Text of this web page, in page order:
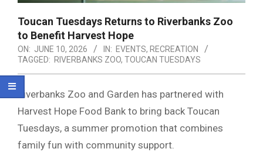
Toucan Tuesdays Returns to Riverbanks Zoo
to Benefit Harvest Hope
ON: JUNE 10, 2026 IN: EVENTS, RECREATION
TAGGED: RIVERBANKS ZOO, TOUCAN TUESDAYS
Riverbanks Zoo and Garden has partnered with
Harvest Hope Food Bank to bring back Toucan
Tuesdays, a summer promotion that combines
family fun with community support.